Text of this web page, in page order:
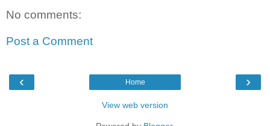
No comments:
Post a Comment
‹ ›
Home
View web version